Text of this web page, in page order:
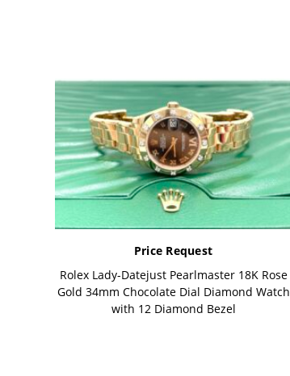
Price Request
Rolex Lady-Datejust Pearlmaster 18K Rose
Gold 34mm Chocolate Dial Diamond Watch
with 12 Diamond Bezel